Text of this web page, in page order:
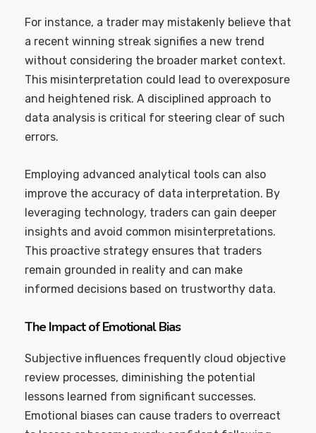
For instance, a trader may mistakenly believe that
a recent winning streak signifies a new trend
without considering the broader market context.
This misinterpretation could lead to overexposure
and heightened risk. A disciplined approach to
data analysis is critical for steering clear of such
errors.
Employing advanced analytical tools can also
improve the accuracy of data interpretation. By
leveraging technology, traders can gain deeper
insights and avoid common misinterpretations.
This proactive strategy ensures that traders
remain grounded in reality and can make
informed decisions based on trustworthy data.
The Impact of Emotional Bias
Subjective influences frequently cloud objective
review processes, diminishing the potential
lessons learned from significant successes.
Emotional biases can cause traders to overreact